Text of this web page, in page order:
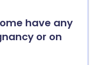
have any
or on